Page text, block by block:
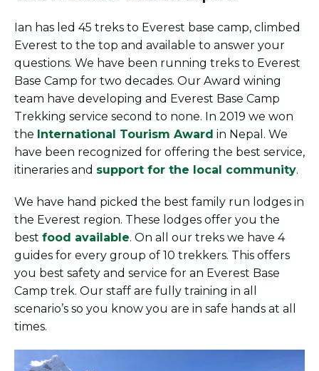
Ian has led 45 treks to Everest base camp, climbed
Everest to the top and available to answer your
questions. We have been running treks to Everest
Base Camp for two decades. Our Award wining
team have developing and Everest Base Camp
Trekking service second to none. In 2019 we won
the International Tourism Award in Nepal. We
have been recognized for offering the best service,
itineraries and support for the local community.
We have hand picked the best family run lodges in
the Everest region. These lodges offer you the
best food available. On all our treks we have 4
guides for every group of 10 trekkers. This offers
you best safety and service for an Everest Base
Camp trek. Our staff are fully training in all
scenario’s so you know you are in safe hands at all
times.